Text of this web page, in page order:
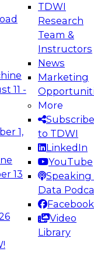
11 -
1,
13
TDWI
Research
Team &
Instructors
News
Marketing
More
Subscribe
to TDWI
LinkedIn
YouTube
Speaking
Data
Facebook
Video
Library
for AI and
to take
data
on
&